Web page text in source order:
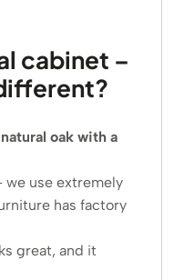
cabinet –
natural oak with a
we use extremely
has factory
great, and it